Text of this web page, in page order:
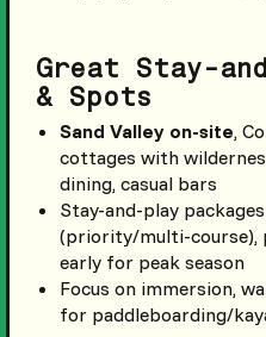
Great Stay-
& Spots
Sand Valley on-site,
cottages with
dining, casual bars
Stay-and-play
(priority/multi-course),
early for peak season
Focus on immersion,
for paddleboarding/